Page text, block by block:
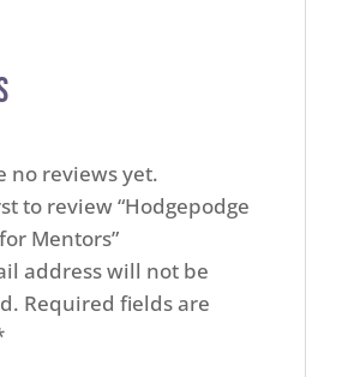
no reviews yet.
to review “Hodgepodge
Mentors”
address will not be
Required fields are